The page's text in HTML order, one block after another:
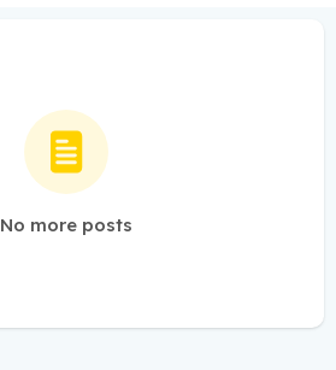
No more posts